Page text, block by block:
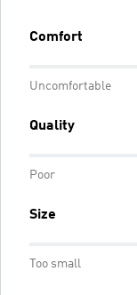
Comfort
Uncomfortable
Quality
Poor
Size
Too small